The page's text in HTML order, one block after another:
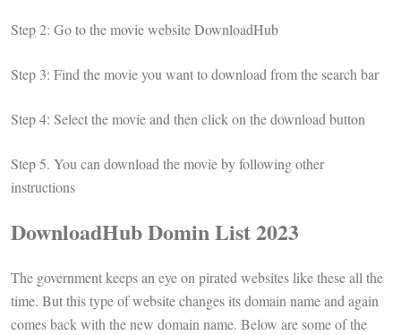
Step 2: Go to the movie website DownloadHub
Step 3: Find the movie you want to download from the search bar
Step 4: Select the movie and then click on the download button
Step 5. You can download the movie by following other
instructions
DownloadHub Domin List 2023
The government keeps an eye on pirated websites like these all the
time. But this type of website changes its domain name and again
comes back with the new domain name. Below are some of the